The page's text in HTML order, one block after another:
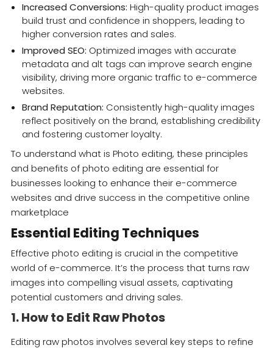
Increased Conversions: High-quality product images
build trust and confidence in shoppers, leading to
higher conversion rates and sales.
Improved SEO: Optimized images with accurate
metadata and alt tags can improve search engine
visibility, driving more organic traffic to e-commerce
websites.
Brand Reputation: Consistently high-quality images
reflect positively on the brand, establishing credibility
and fostering customer loyalty.
To understand what is Photo editing, these principles
and benefits of photo editing are essential for
businesses looking to enhance their e-commerce
websites and drive success in the competitive online
marketplace
Essential Editing Techniques
Effective photo editing is crucial in the competitive
world of e-commerce. It’s the process that turns raw
images into compelling visual assets, captivating
potential customers and driving sales.
1. How to Edit Raw Photos
Editing raw photos involves several key steps to refine